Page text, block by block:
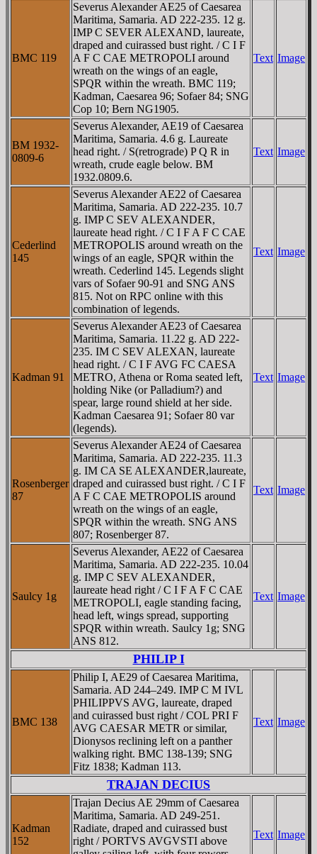
BMC 119
Severus Alexander AE25 of Caesarea
Maritima, Samaria. AD 222-235. 12 g.
IMP C SEVER ALEXAND, laureate,
draped and cuirassed bust right. / C I F
A F C CAE METROPOLI around
wreath on the wings of an eagle,
SPQR within the wreath. BMC 119;
Kadman, Caesarea 96; Sofaer 84; SNG
Cop 10; Bern NG1905.
Text Image
BM 1932-
0809-6
Severus Alexander, AE19 of Caesarea
Maritima, Samaria. 4.6 g. Laureate
head right. / S(retrograde) P Q R in
wreath, crude eagle below. BM
1932.0809.6.
Text Image
Cederlind
145
Severus Alexander AE22 of Caesarea
Maritima, Samaria. AD 222-235. 10.7
g. IMP C SEV ALEXANDER,
laureate head right. / C I F A F C CAE
METROPOLIS around wreath on the
wings of an eagle, SPQR within the
wreath. Cederlind 145. Legends slight
vars of Sofaer 90-91 and SNG ANS
815. Not on RPC online with this
combination of legends.
Text Image
Kadman 91
Severus Alexander AE23 of Caesarea
Maritima, Samaria. 11.22 g. AD 222-
235. IM C SEV ALEXAN, laureate
head right. / C I F AVG FC CAESA
METRO, Athena or Roma seated left,
holding Nike (or Palladium?) and
spear, large round shield at her side.
Kadman Caesarea 91; Sofaer 80 var
(legends).
Text Image
Rosenberger
87
Severus Alexander AE24 of Caesarea
Maritima, Samaria. AD 222-235. 11.3
g. IM CA SE ALEXANDER,laureate,
draped and cuirassed bust right. / C I F
A F C CAE METROPOLIS around
wreath on the wings of an eagle,
SPQR within the wreath. SNG ANS
807; Rosenberger 87.
Text Image
Saulcy 1g
Severus Alexander, AE22 of Caesarea
Maritima, Samaria. AD 222-235. 10.04
g. IMP C SEV ALEXANDER,
laureate head right / C I F A F C CAE
METROPOLI, eagle standing facing,
head left, wings spread, supporting
SPQR within wreath. Saulcy 1g; SNG
ANS 812.
Text Image
PHILIP I
BMC 138
Philip I, AE29 of Caesarea Maritima,
Samaria. AD 244–249. IMP C M IVL
PHILIPPVS AVG, laureate, draped
and cuirassed bust right / COL PRI F
AVG CAESAR METR or similar,
Dionysos reclining left on a panther
walking right. BMC 138-139; SNG
Fitz 1838; Kadman 113.
Text Image
TRAJAN DECIUS
Kadman
152
Trajan Decius AE 29mm of Caesarea
Maritima, Samaria. AD 249-251.
Radiate, draped and cuirassed bust
right / PORTVS AVGVSTI above
Text Image